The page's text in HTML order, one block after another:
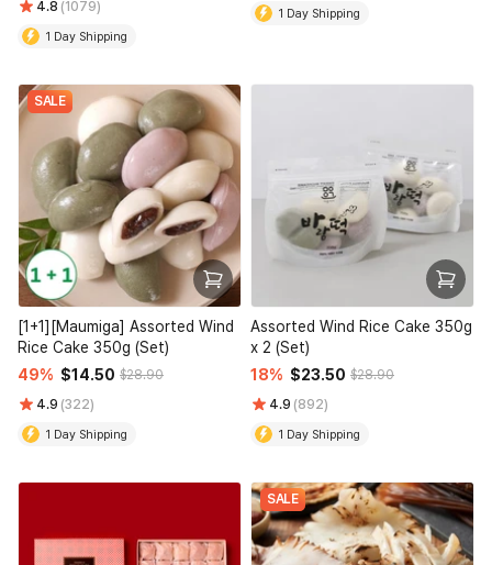
4.8 (1079)
1 Day Shipping
1 Day Shipping
SALE
[1+1][Maumiga] Assorted Wind
Rice Cake 350g (Set)
49% $14.50 $28.90
4.9 (322)
1 Day Shipping
Assorted Wind Rice Cake 350g
x 2 (Set)
18% $23.50 $28.90
4.9 (892)
1 Day Shipping
SALE